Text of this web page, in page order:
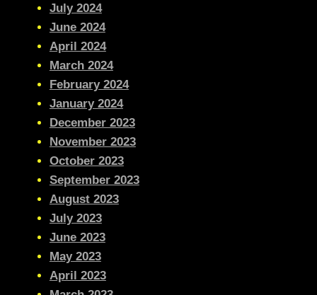
July 2024
June 2024
April 2024
March 2024
February 2024
January 2024
December 2023
November 2023
October 2023
September 2023
August 2023
July 2023
June 2023
May 2023
April 2023